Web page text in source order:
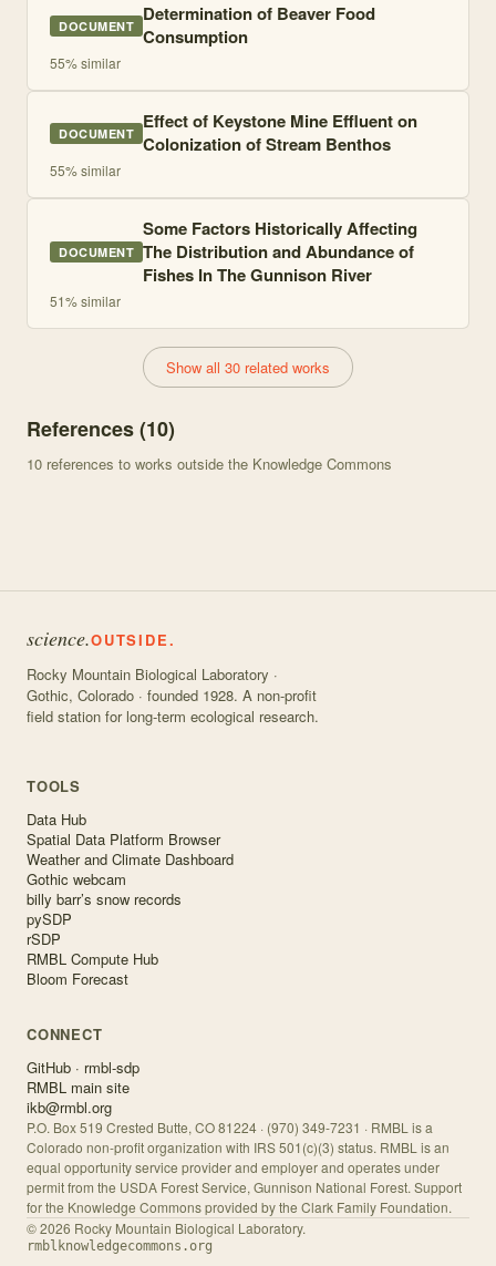
DOCUMENT Determination of Beaver Food
Consumption
55% similar
DOCUMENT Effect of Keystone Mine Effluent on
Colonization of Stream Benthos
55% similar
DOCUMENT
Some Factors Historically Affecting
The Distribution and Abundance of
Fishes In The Gunnison River
51% similar
Show all 30 related works
References (10)
10 references to works outside the Knowledge Commons
science.OUTSIDE.
Rocky Mountain Biological Laboratory ·
Gothic, Colorado · founded 1928. A non-profit
field station for long-term ecological research.
TOOLS
Data Hub
Spatial Data Platform Browser
Weather and Climate Dashboard
Gothic webcam
billy barr’s snow records
pySDP
rSDP
RMBL Compute Hub
Bloom Forecast
CONNECT
GitHub · rmbl-sdp
RMBL main site
ikb@rmbl.org
P.O. Box 519 Crested Butte, CO 81224 · (970) 349-7231 · RMBL is a
Colorado non-profit organization with IRS 501(c)(3) status. RMBL is an
equal opportunity service provider and employer and operates under
permit from the USDA Forest Service, Gunnison National Forest. Support
for the Knowledge Commons provided by the Clark Family Foundation.
©2026 Rocky Mountain Biological Laboratory.
rmblknowledgecommons.org